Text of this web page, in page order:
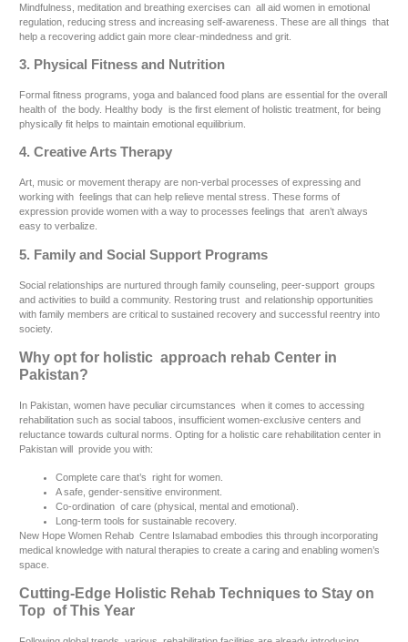
Mindfulness, meditation and breathing exercises can all aid women in emotional
regulation, reducing stress and increasing self-awareness. These are all things that
help a recovering addict gain more clear-mindedness and grit.
3. Physical Fitness and Nutrition
Formal fitness programs, yoga and balanced food plans are essential for the overall
health of the body. Healthy body is the first element of holistic treatment, for being
physically fit helps to maintain emotional equilibrium.
4. Creative Arts Therapy
Art, music or movement therapy are non-verbal processes of expressing and
working with feelings that can help relieve mental stress. These forms of
expression provide women with a way to processes feelings that aren’t always
easy to verbalize.
5. Family and Social Support Programs
Social relationships are nurtured through family counseling, peer-support groups
and activities to build a community. Restoring trust and relationship opportunities
with family members are critical to sustained recovery and successful reentry into
society.
Why opt for holistic approach rehab Center in
Pakistan?
In Pakistan, women have peculiar circumstances when it comes to accessing
rehabilitation such as social taboos, insufficient women-exclusive centers and
reluctance towards cultural norms. Opting for a holistic care rehabilitation center in
Pakistan will provide you with:
Complete care that’s right for women.
A safe, gender-sensitive environment.
Co-ordination of care (physical, mental and emotional).
Long-term tools for sustainable recovery.
New Hope Women Rehab Centre Islamabad embodies this through incorporating
medical knowledge with natural therapies to create a caring and enabling women’s
space.
Cutting-Edge Holistic Rehab Techniques to Stay on
Top of This Year